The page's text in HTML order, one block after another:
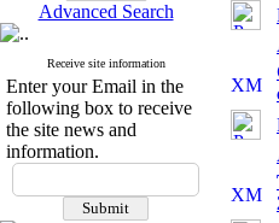
Advanced Search
Receive site information
Enter your Email in the
following box to receive
the site news and
information.